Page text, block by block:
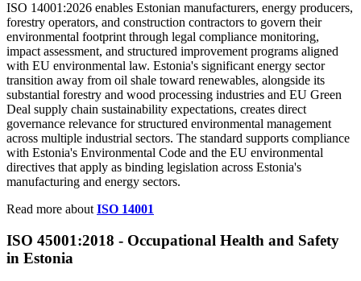
ISO 14001:2026 enables Estonian manufacturers, energy producers,
forestry operators, and construction contractors to govern their
environmental footprint through legal compliance monitoring,
impact assessment, and structured improvement programs aligned
with EU environmental law. Estonia's significant energy sector
transition away from oil shale toward renewables, alongside its
substantial forestry and wood processing industries and EU Green
Deal supply chain sustainability expectations, creates direct
governance relevance for structured environmental management
across multiple industrial sectors. The standard supports compliance
with Estonia's Environmental Code and the EU environmental
directives that apply as binding legislation across Estonia's
manufacturing and energy sectors.
Read more aboutISO 14001
ISO 45001:2018 - Occupational Health and Safety
in Estonia